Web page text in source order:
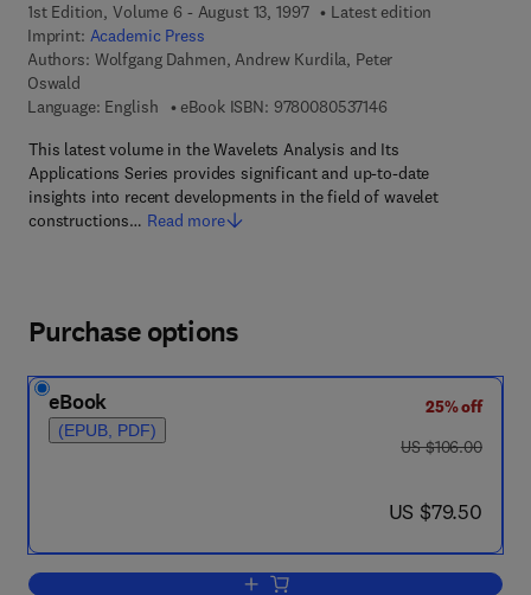
1st Edition, Volume 6 - August 13, 1997
Latest edition
Imprint: Academic Press
Authors: Wolfgang Dahmen, Andrew Kurdila, Peter
Oswald
Language: English
eBook ISBN: 97800805371469 7 8 - 0 - 0 8 - 0 5
This latest volume in the Wavelets Analysis and Its
Applications Series provides significant and up-to-date
insights into recent developments in the field of wavelet
constructions… Read more
Purchase options
eBook
(EPUB, PDF)
25% off
was US $106.00
US $106.00
now US $79.50
US $79.50
Add to cart, Multiscale Wavelet